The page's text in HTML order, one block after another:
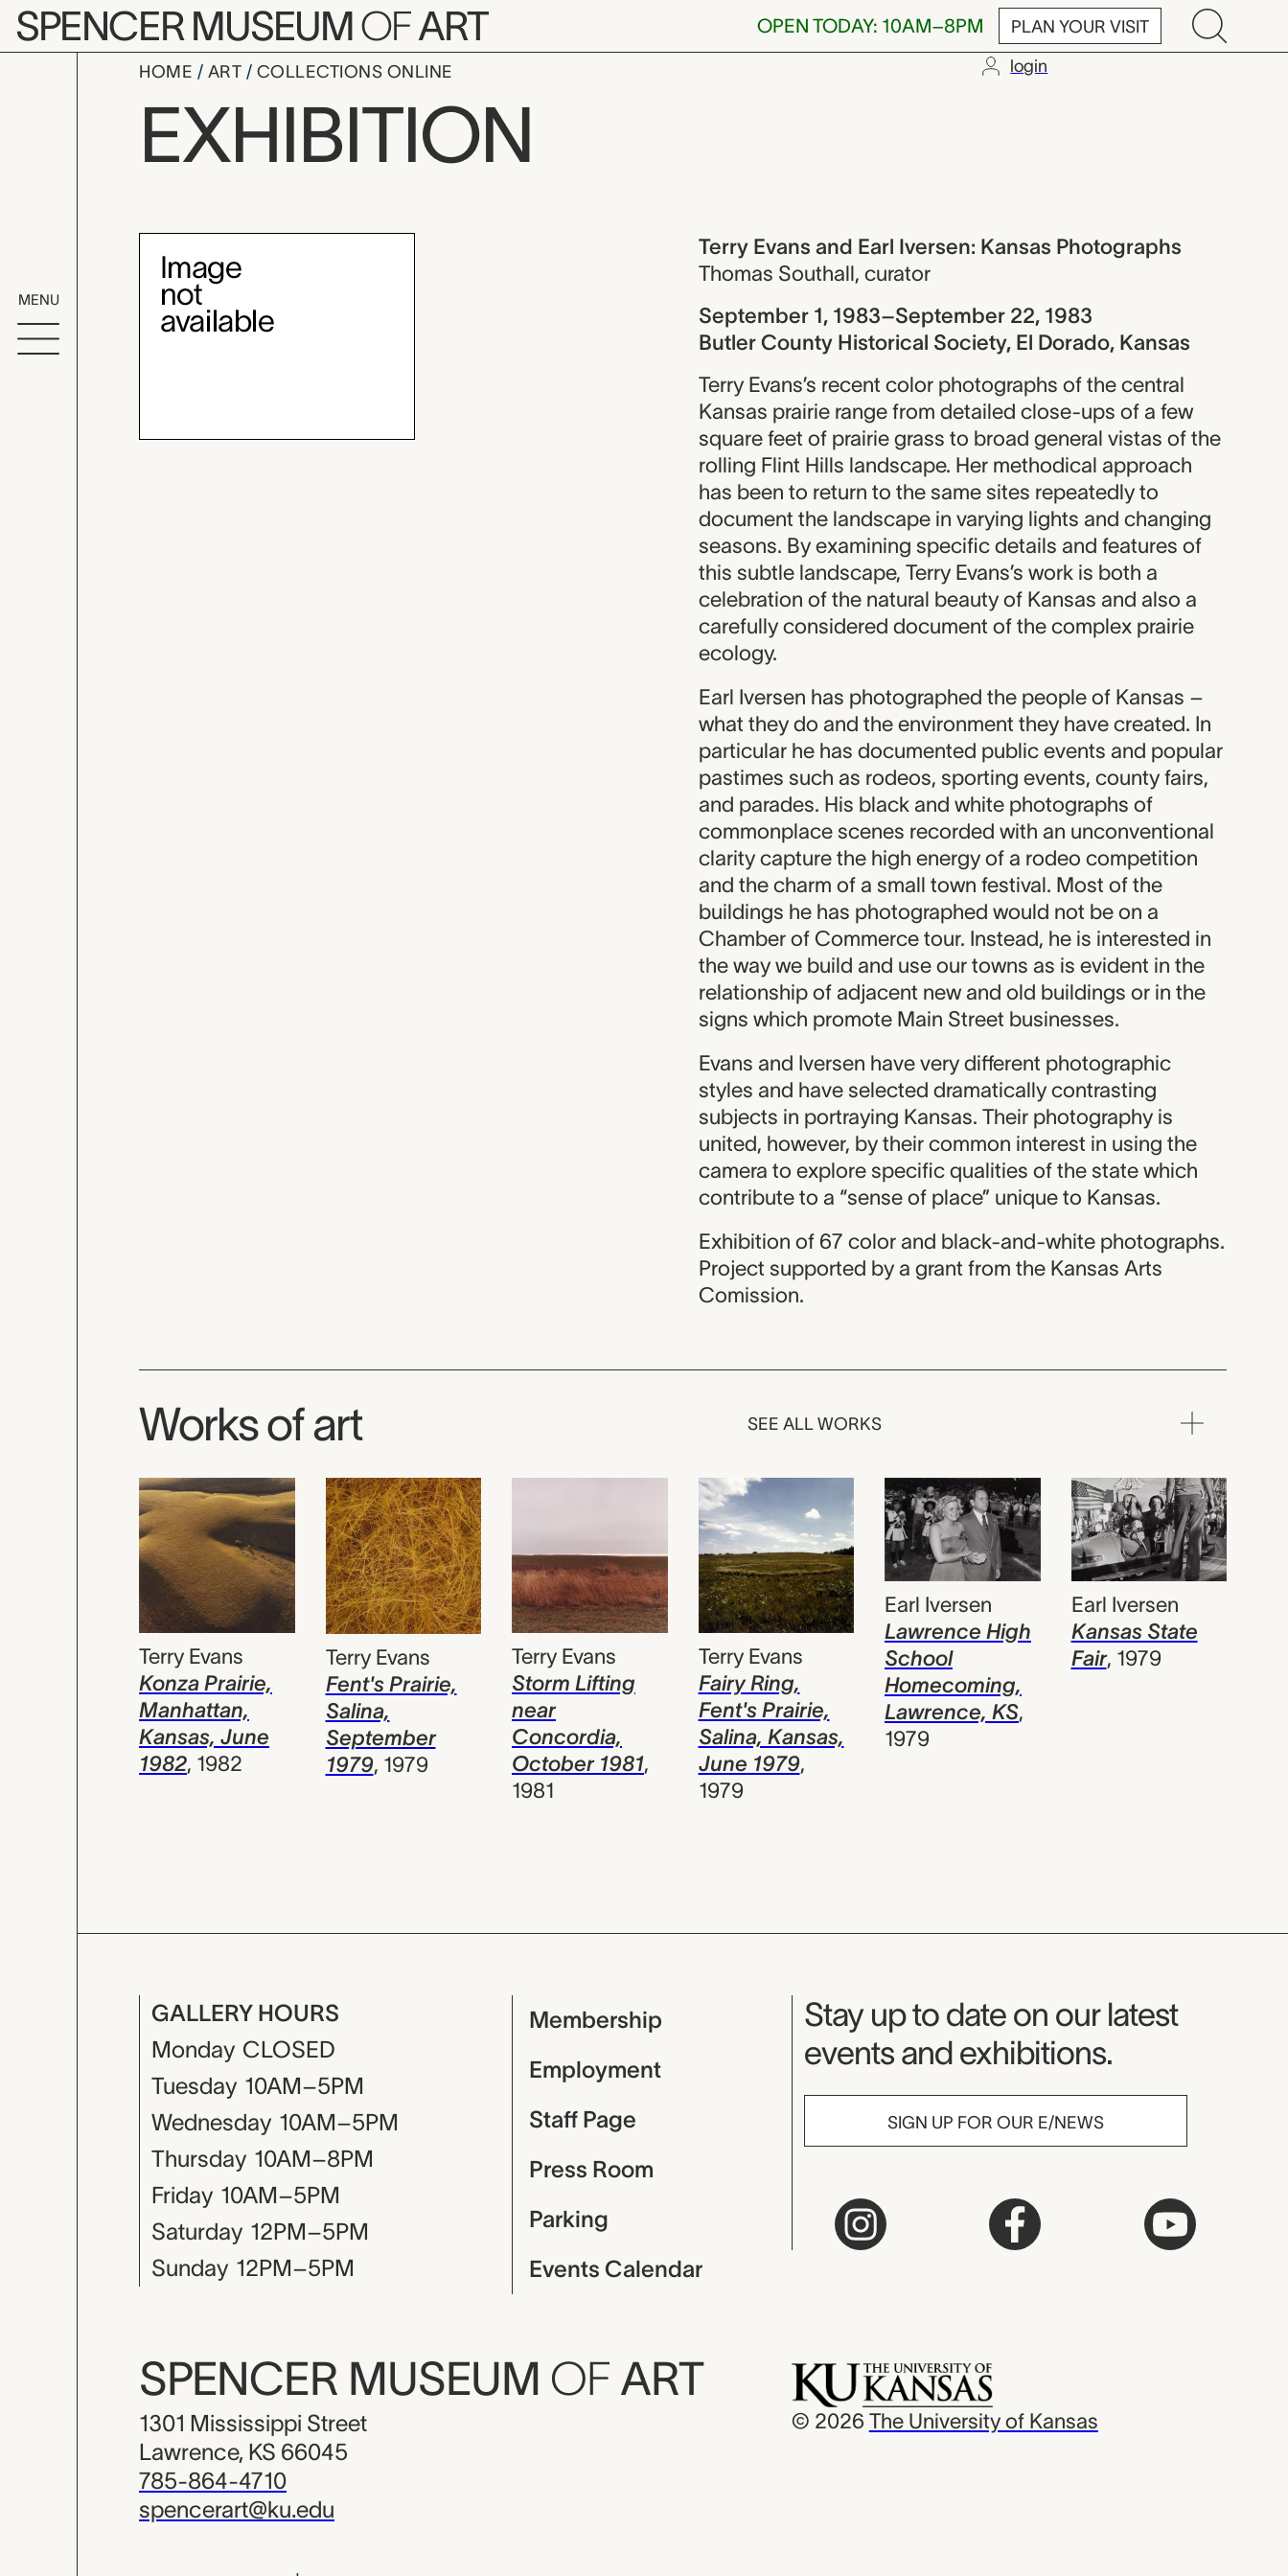
Skip to main content
SPENCER MUSEUMOFART OPEN TODAY: 10AM–8PM PLAN YOUR VISIT
MENU
HOME ART COLLECTIONS ONLINE login
Terry Evans and Earl Iversen: Kansas
EXHIBITION
Exhibition Overview
Terry Evans and Earl Iversen: Kansas Photographs
Thomas Southall, curator
September 1, 1983–September 22, 1983
Butler County Historical Society, El Dorado, Kansas
Terry Evans’s recent color photographs of the central
Kansas prairie range from detailed close-ups of a few
square feet of prairie grass to broad general vistas of the
rolling Flint Hills landscape. Her methodical approach
has been to return to the same sites repeatedly to
document the landscape in varying lights and changing
seasons. By examining specific details and features of
this subtle landscape, Terry Evans’s work is both a
celebration of the natural beauty of Kansas and also a
carefully considered document of the complex prairie
ecology.
Earl Iversen has photographed the people of Kansas –
what they do and the environment they have created. In
particular he has documented public events and popular
pastimes such as rodeos, sporting events, county fairs,
and parades. His black and white photographs of
commonplace scenes recorded with an unconventional
clarity capture the high energy of a rodeo competition
and the charm of a small town festival. Most of the
buildings he has photographed would not be on a
Chamber of Commerce tour. Instead, he is interested in
the way we build and use our towns as is evident in the
relationship of adjacent new and old buildings or in the
signs which promote Main Street businesses.
Evans and Iversen have very different photographic
styles and have selected dramatically contrasting
subjects in portraying Kansas. Their photography is
united, however, by their common interest in using the
camera to explore specific qualities of the state which
contribute to a “sense of place” unique to Kansas.
Exhibition of 67 color and black-and-white photographs.
Project supported by a grant from the Kansas Arts
Comission.
Works of art SEE ALL WORKS
Terry Evans
Konza Prairie,
Manhattan,
Kansas, June
1982, 1982
Terry Evans
Fent's Prairie,
Salina,
September
1979, 1979
Terry Evans
Storm Lifting
near
Concordia,
October 1981,
1981
Terry Evans
Fairy Ring,
Fent's Prairie,
Salina, Kansas,
June 1979,
1979
Earl Iversen
Lawrence High
School
Homecoming,
Lawrence, KS,
1979
Earl Iversen
Kansas State
Fair, 1979
GALLERY HOURS
Monday CLOSED
Tuesday 10AM–5PM
Wednesday 10AM–5PM
Thursday 10AM–8PM
Friday 10AM–5PM
Saturday 12PM–5PM
Sunday 12PM–5PM
Membership
Employment
Staff Page
Press Room
Parking
Events Calendar
Museum Newsletter
Stay up to date on our latest
events and exhibitions.
SIGN UP FOR OUR E/NEWS
SPENCER MUSEUM OF ART
1301 Mississippi Street
Lawrence, KS 66045
785-864-4710
spencerart@ku.edu
© 2026 The University of Kansas